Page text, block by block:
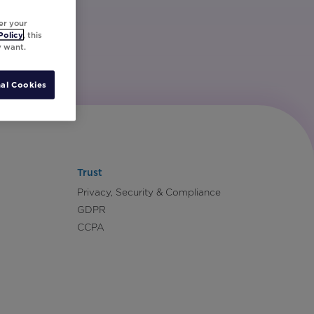
Trust
Privacy, Security & Compliance
GDPR
CCPA
your
, this
want.
Cookies